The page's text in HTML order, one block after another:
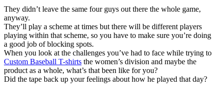
They didn’t leave the same four guys out there the whole game,
anyway.
They’ll play a scheme at times but there will be different players
playing within that scheme, so you have to make sure you’re doing
a good job of blocking spots.
When you look at the challenges you’ve had to face while trying to
Custom Baseball T-shirts the women’s division and maybe the
product as a whole, what’s that been like for you?
Did the tape back up your feelings about how he played that day?